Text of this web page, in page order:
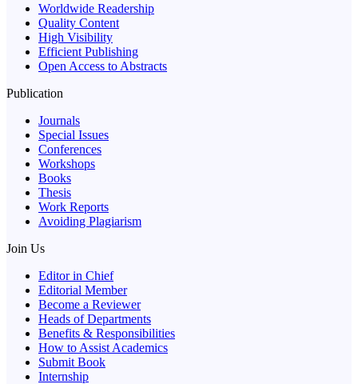
Worldwide Readership
Quality Content
High Visibility
Efficient Publishing
Open Access to Abstracts
Publication
Journals
Special Issues
Conferences
Workshops
Books
Thesis
Work Reports
Avoiding Plagiarism
Join Us
Editor in Chief
Editorial Member
Become a Reviewer
Heads of Departments
Benefits & Responsibilities
How to Assist Academics
Submit Book
Internship